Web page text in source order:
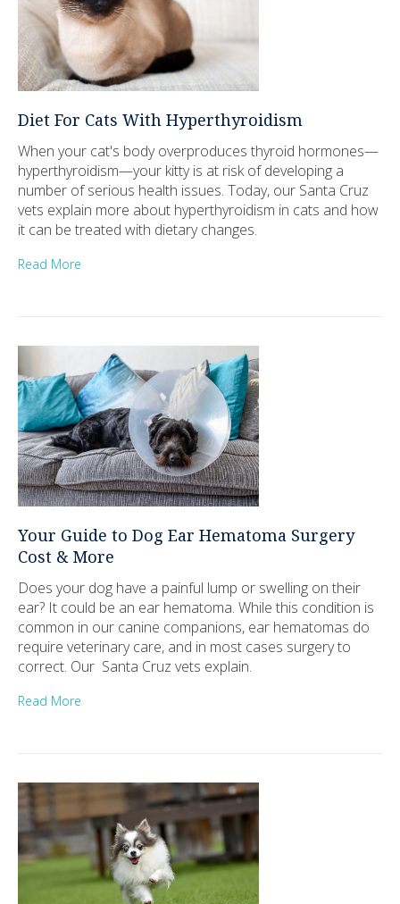
Diet For Cats With Hyperthyroidism
When your cat's body overproduces thyroid hormones—
hyperthyroidism—your kitty is at risk of developing a
number of serious health issues. Today, our Santa Cruz
vets explain more about hyperthyroidism in cats and how
it can be treated with dietary changes.
Read More
Your Guide to Dog Ear Hematoma Surgery
Cost & More
Does your dog have a painful lump or swelling on their
ear? It could be an ear hematoma. While this condition is
common in our canine companions, ear hematomas do
require veterinary care, and in most cases surgery to
correct. Our Santa Cruz vets explain.
Read More